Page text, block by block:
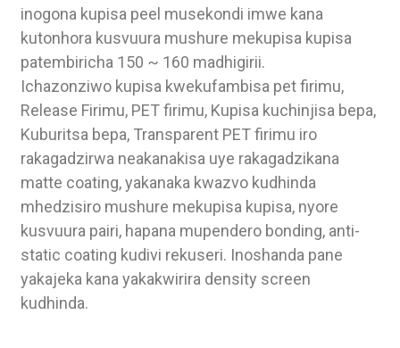
inogona kupisa peel musekondi imwe kana
kutonhora kusvuura mushure mekupisa kupisa
patembiricha 150 ~ 160 madhigirii.
Ichazonziwo kupisa kwekufambisa pet firimu,
Release Firimu, PET firimu, Kupisa kuchinjisa bepa,
Kuburitsa bepa, Transparent PET firimu iro
rakagadzirwa neakanakisa uye rakagadzikana
matte coating, yakanaka kwazvo kudhinda
mhedzisiro mushure mekupisa kupisa, nyore
kusvuura pairi, hapana mupendero bonding, anti-
static coating kudivi rekuseri. Inoshanda pane
yakajeka kana yakakwirira density screen
kudhinda.